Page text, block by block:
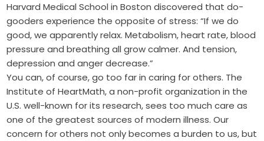
Harvard Medical School in Boston discovered that do-
gooders experience the opposite of stress: “If we do
good, we apparently relax. Metabolism, heart rate, blood
pressure and breathing all grow calmer. And tension,
depression and anger decrease.”
You can, of course, go too far in caring for others. The
Institute of HeartMath, a non-profit organization in the
U.S. well-known for its research, sees too much care as
one of the greatest sources of modern illness. Our
concern for others not only becomes a burden to us, but